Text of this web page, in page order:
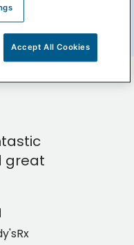
great
Accept All Cookies